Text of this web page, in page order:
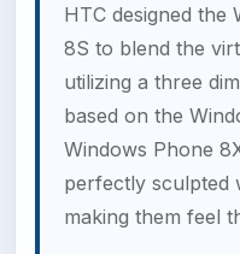
HTC designed the
8S to blend the
utilizing a three
based on the
Windows Phone
perfectly sculpted
making them feel